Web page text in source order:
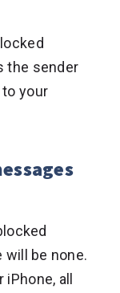
the sender
your
will be none.
all